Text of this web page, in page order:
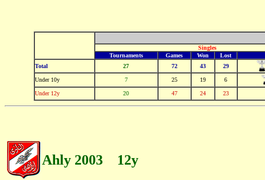
Singles
Tournaments
Games Won
Lost
Total
27 72 43 29
Under 10y 7 25 19 6
Under 12y 20 47 24 23
Ahly 2003 12y